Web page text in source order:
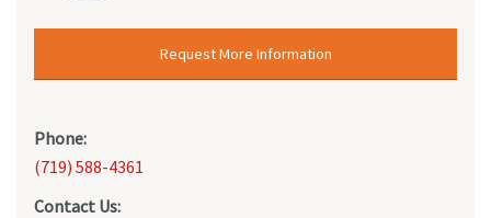
Request More Information
Phone:
(719) 588-4361
Contact Us: